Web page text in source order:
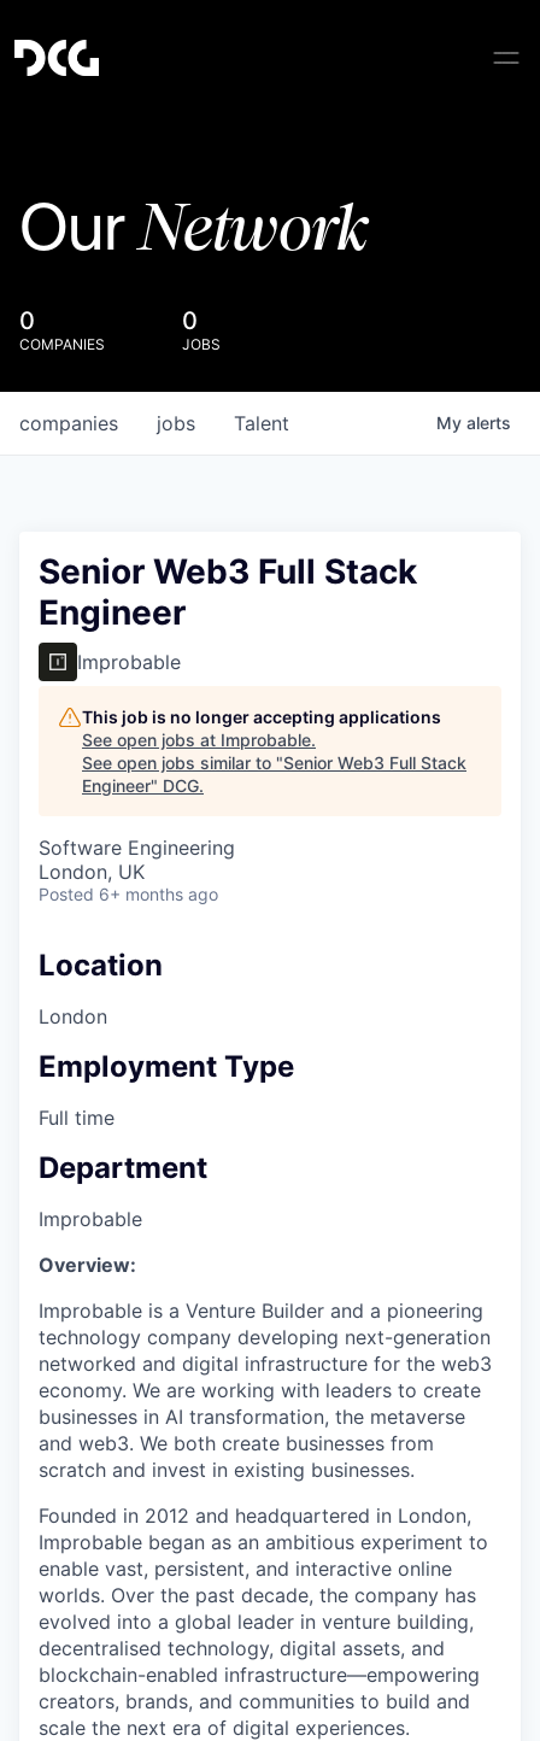
OurNetwork
0
COMPANIES
0
JOBS
jobs
companies Talent My alerts
Senior Web3 Full Stack
Engineer
Improbable
This job is no longer accepting applications
See open jobs at Improbable.
See open jobs similar to "Senior Web3 Full Stack
Engineer" DCG.
Software Engineering
London, UK
Posted 6+ months ago
Location
London
Employment Type
Full time
Department
Improbable
Overview:
Improbable is a Venture Builder and a pioneering
technology company developing next-generation
networked and digital infrastructure for the web3
economy. We are working with leaders to create
businesses in AI transformation, the metaverse
and web3. We both create businesses from
scratch and invest in existing businesses.
Founded in 2012 and headquartered in London,
Improbable began as an ambitious experiment to
enable vast, persistent, and interactive online
worlds. Over the past decade, the company has
evolved into a global leader in venture building,
decentralised technology, digital assets, and
blockchain-enabled infrastructure—empowering
creators, brands, and communities to build and
scale the next era of digital experiences.